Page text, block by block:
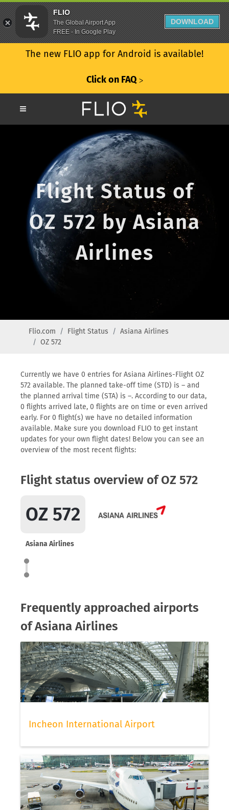
The new FLIO app for Android is available!
Click on FAQ ᐳ
Flight Status of
OZ 572 by Asiana
Airlines
Flio.com Flight Status
Asiana Airlines
OZ 572
Currently we have 0 entries for Asiana Airlines-Flight OZ
572 available. The planned take-off time (STD) is – and
the planned arrival time (STA) is –. According to our data,
0 flights arrived late, 0 flights are on time or even arrived
early. For 0 flight(s) we have no detailed information
available. Make sure you download FLIO to get instant
updates for your own flight dates! Below you can see an
overview of the most recent flights:
Flight status overview of OZ 572
OZ 572
Asiana Airlines
Frequently approached airports
of Asiana Airlines
Incheon International Airport
FLIO
The Global Airport App
FREE - In Google Play
DOWNLOAD